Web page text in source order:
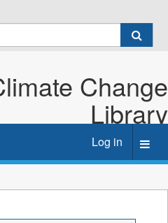
Change
Library
Log in